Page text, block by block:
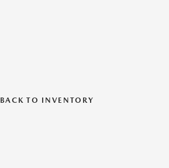
BACK TO INVENTORY